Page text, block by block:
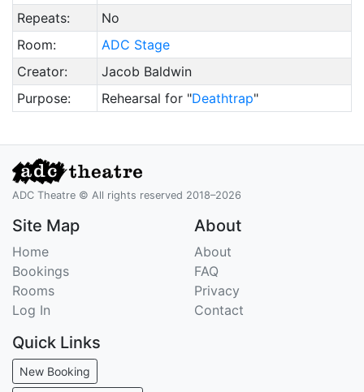
Repeats:
No
Room:
ADC Stage
Creator:
Jacob Baldwin
Purpose:
Rehearsal for "Deathtrap"
ADC Theatre © All rights reserved 2018–2026
Site Map
Home
Bookings
Rooms
Log In
About
About
FAQ
Privacy
Contact
Quick Links
New Booking